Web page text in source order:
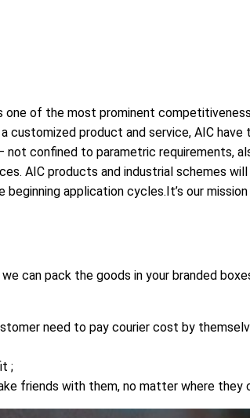
of the most prominent
customized product and service, AIC
confined to parametric requirements,
AIC products and industrial schemes
application cycles.It’s our
can pack the goods in your branded
need to pay courier cost by
;
friends with them, no matter where they